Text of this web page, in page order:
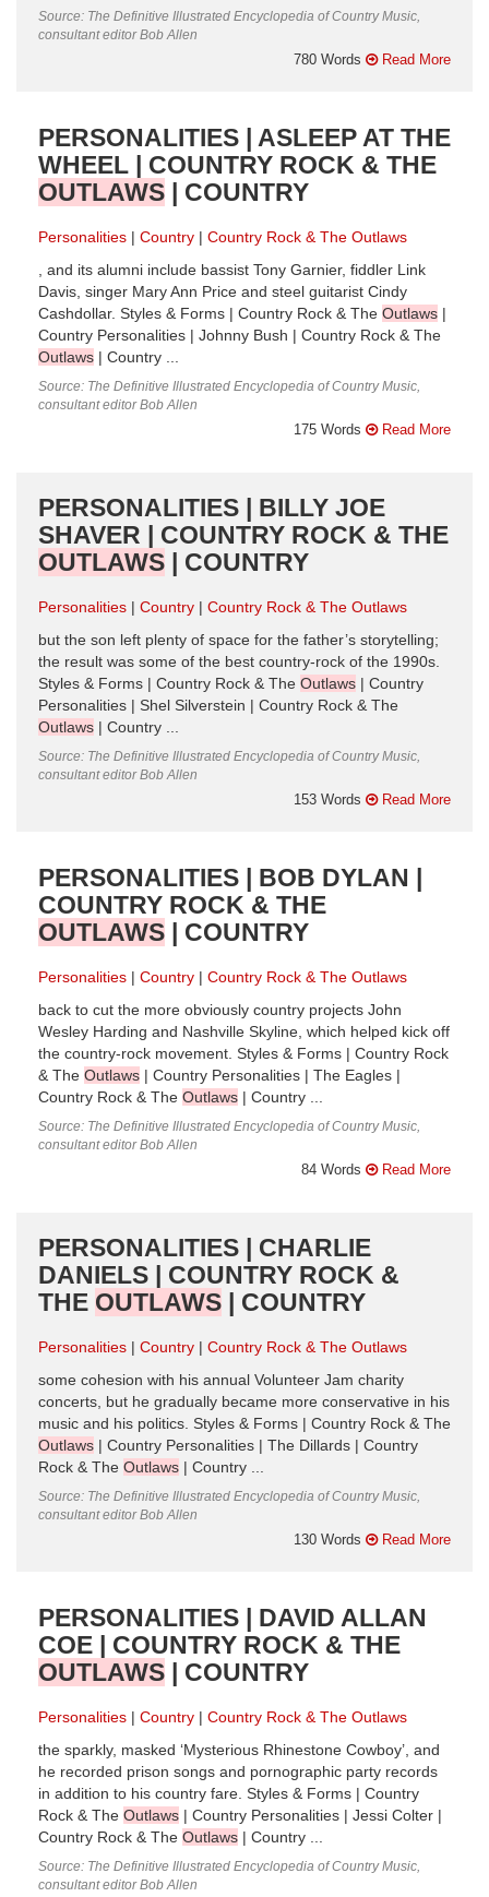
Source: The Definitive Illustrated Encyclopedia of Country Music,
consultant editor Bob Allen
780 Words Read More
PERSONALITIES | ASLEEP AT THE
WHEEL | COUNTRY ROCK & THE
OUTLAWS | COUNTRY
Personalities Country
Country Rock & The Outlaws
, and its alumni include bassist Tony Garnier, fiddler Link
Davis, singer Mary Ann Price and steel guitarist Cindy
Cashdollar. Styles & Forms | Country Rock & The Outlaws |
Country Personalities | Johnny Bush | Country Rock & The
Outlaws | Country ...
Source: The Definitive Illustrated Encyclopedia of Country Music,
consultant editor Bob Allen
175 Words Read More
PERSONALITIES | BILLY JOE
SHAVER | COUNTRY ROCK & THE
OUTLAWS | COUNTRY
Personalities Country
Country Rock & The Outlaws
but the son left plenty of space for the father’s storytelling;
the result was some of the best country-rock of the 1990s.
Styles & Forms | Country Rock & The Outlaws | Country
Personalities | Shel Silverstein | Country Rock & The
Outlaws | Country ...
Source: The Definitive Illustrated Encyclopedia of Country Music,
consultant editor Bob Allen
153 Words Read More
PERSONALITIES | BOB DYLAN |
COUNTRY ROCK & THE
OUTLAWS | COUNTRY
Personalities Country
Country Rock & The Outlaws
back to cut the more obviously country projects John
Wesley Harding and Nashville Skyline, which helped kick off
the country-rock movement. Styles & Forms | Country Rock
& The Outlaws | Country Personalities | The Eagles |
Country Rock & The Outlaws | Country ...
Source: The Definitive Illustrated Encyclopedia of Country Music,
consultant editor Bob Allen
84 Words Read More
PERSONALITIES | CHARLIE
DANIELS | COUNTRY ROCK &
THE OUTLAWS | COUNTRY
Personalities Country
Country Rock & The Outlaws
some cohesion with his annual Volunteer Jam charity
concerts, but he gradually became more conservative in his
music and his politics. Styles & Forms | Country Rock & The
Outlaws | Country Personalities | The Dillards | Country
Rock & The Outlaws | Country ...
Source: The Definitive Illustrated Encyclopedia of Country Music,
consultant editor Bob Allen
130 Words Read More
PERSONALITIES | DAVID ALLAN
COE | COUNTRY ROCK & THE
OUTLAWS | COUNTRY
Personalities Country
Country Rock & The Outlaws
the sparkly, masked ‘Mysterious Rhinestone Cowboy’, and
he recorded prison songs and pornographic party records
in addition to his country fare. Styles & Forms | Country
Rock & The Outlaws | Country Personalities | Jessi Colter |
Country Rock & The Outlaws | Country ...
Source: The Definitive Illustrated Encyclopedia of Country Music,
consultant editor Bob Allen